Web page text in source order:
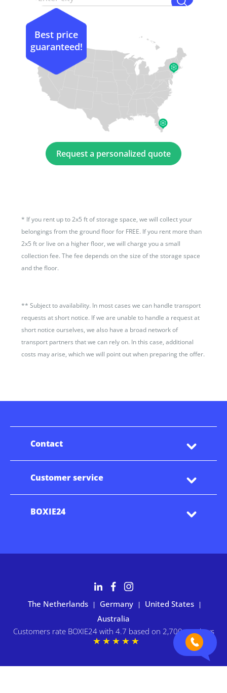
Request a personalized quote
Best price
guaranteed!
* If you rent up to 2x5 ft of storage space, we will collect your
belongings from the ground floor for FREE. If you rent more than
2x5 ft or live on a higher floor, we will charge you a small
collection fee. The fee depends on the size of the storage space
and the floor.
**Subject to availability. In most cases we can handle transport
requests at short notice. If we are unable to handle a request at
short notice ourselves, we also have a broad network of
transport partners that we can rely on. In this case, additional
costs may arise, which we will point out when preparing the offer.
Contact
Customer service
BOXIE24
The Netherlands | Germany | United States |
Australia
Customers rate BOXIE24 with 4.7 based on 2,700+ reviews